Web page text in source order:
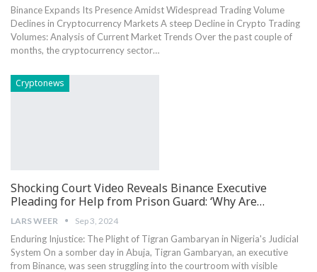
Binance‍ Expands Its Presence Amidst ‌Widespread‍ Trading Volume
Declines ⁤in Cryptocurrency Markets A steep Decline in Crypto Trading
Volumes: ⁤Analysis of Current​ Market Trends Over the past couple of
months, the cryptocurrency⁤ sector…
Cryptonews
Shocking Court Video Reveals Binance Executive
Pleading for Help from Prison Guard: ‘Why Are…
LARS WEER Sep 3, 2024
Enduring Injustice: The ⁢Plight of‌ Tigran Gambaryan in Nigeria's Judicial
‌System On a somber day‍ in Abuja,​ Tigran Gambaryan, an executive
from Binance, was seen struggling into the courtroom with visible